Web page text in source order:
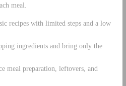
meal.
recipes with limited steps and a low
ingredients and bring only the
meal preparation, leftovers, and